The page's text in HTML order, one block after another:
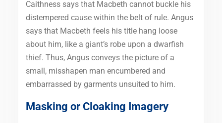
Caithness says that Macbeth cannot buckle his
distempered cause within the belt of rule. Angus
says that Macbeth feels his title hang loose
about him, like a giant’s robe upon a dwarfish
thief. Thus, Angus conveys the picture of a
small, misshapen man encumbered and
embarrassed by garments unsuited to him.
Masking or Cloaking Imagery